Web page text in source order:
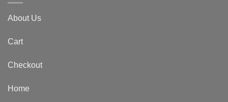
About Us
Cart
Checkout
Home